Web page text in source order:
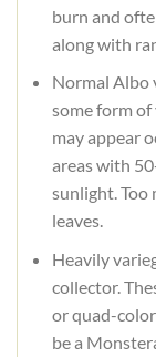
burn and
along with
Normal Albo
some form of
may appear
areas with
sunlight. Too
leaves.
Heavily
collector.
or quad-
be a